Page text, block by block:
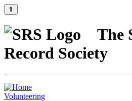
⇑
The
Record Society
Volunteering